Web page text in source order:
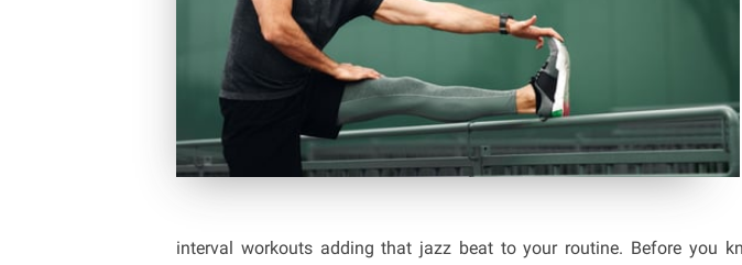
interval workouts adding that jazz beat to your routine. Before you